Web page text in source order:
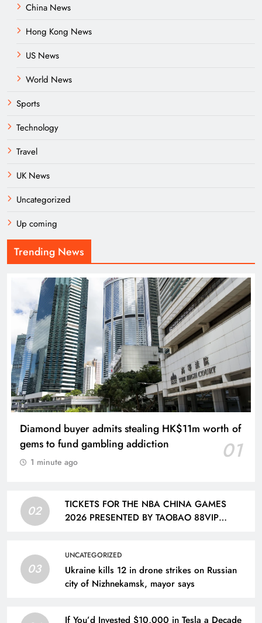
China News
Hong Kong News
US News
World News
Sports
Technology
Travel
UK News
Uncategorized
Up coming
Trending News
Diamond buyer admits stealing HK$11m worth of
gems to fund gambling addiction
01
1 minute ago
02
TICKETS FOR THE NBA CHINA GAMES
2026 PRESENTED BY TAOBAO 88VIP
AUG. 12 | Taiwan News
03
UNCATEGORIZED
Ukraine kills 12 in drone strikes on Russian
city of Nizhnekamsk, mayor says
If You’d Invested $10,000 in Tesla a Decade